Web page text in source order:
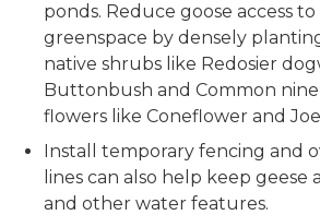
ponds. Reduce goose access
greenspace by densely
native shrubs like Redosier
Buttonbush and Common
flowers like Coneflower and
Install temporary fencing and
lines can also help keep geese
and other water features.